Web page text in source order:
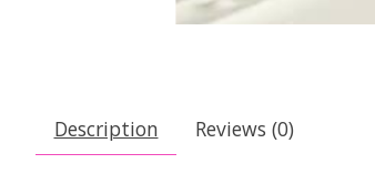
Description Reviews (0)